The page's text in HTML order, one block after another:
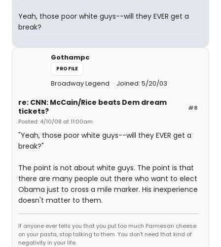
Yeah, those poor white guys--will they EVER get a
break?
Gothampc
PROFILE
Broadway Legend Joined: 5/20/03
#8
re: CNN: McCain/Rice beats Dem dream
tickets?
Posted: 4/10/08 at 11:00am
"Yeah, those poor white guys--will they EVER get a
break?"
The point is not about white guys. The point is that
there are many people out there who want to elect
Obama just to cross a mile marker. His inexperience
doesn't matter to them.
If anyone ever tells you that you put too much Parmesan cheese
on your pasta, stop talking to them. You don't need that kind of
negativity in your life.